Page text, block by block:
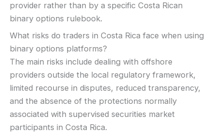
provider rather than by a specific Costa Rican
binary options rulebook.
What risks do traders in Costa Rica face when using
binary options platforms?
The main risks include dealing with offshore
providers outside the local regulatory framework,
limited recourse in disputes, reduced transparency,
and the absence of the protections normally
associated with supervised securities market
participants in Costa Rica.